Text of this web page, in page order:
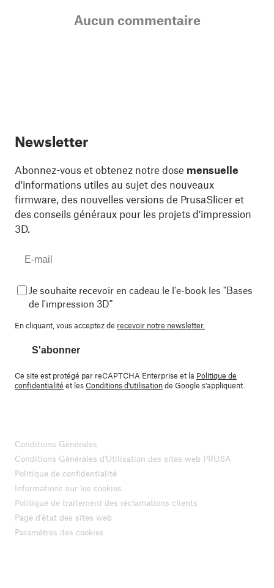
Aucun commentaire
Newsletter
Abonnez-vous et obtenez notre dose mensuelle
d'informations utiles au sujet des nouveaux
firmware, des nouvelles versions de PrusaSlicer et
des conseils généraux pour les projets d'impression
3D.
Je souhaite recevoir en cadeau le l'e-book les "Bases
de l'impression 3D"
En cliquant, vous acceptez de recevoir notre newsletter.
S'abonner
Ce site est protégé par reCAPTCHA Enterprise et la Politique de
confidentialité et lesConditions d'utilisationde Google s'appliquent.
Conditions Générales
Conditions Générales d'Utilisation des sites web PRUSA
Politique de confidentialité
Informations sur les cookies
Politique de traitement des réclamations clients
Page d'état des sites web
Paramètres des cookies